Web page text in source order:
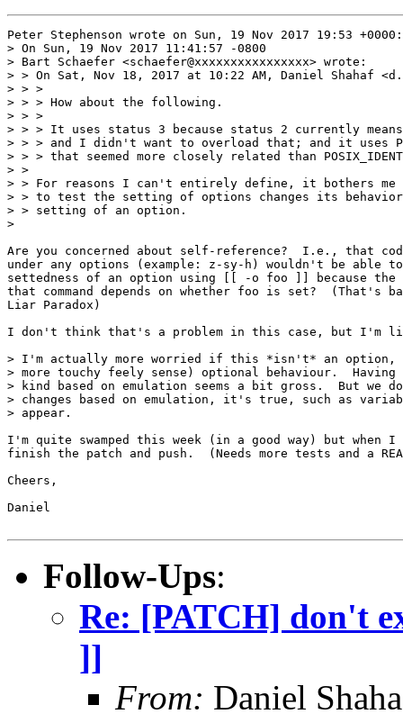
Peter Stephenson wrote on Sun, 19 Nov 2017 19:53 +0000:
> On Sun, 19 Nov 2017 11:41:57 -0800
> Bart Schaefer <schaefer@xxxxxxxxxxxxxxxx> wrote:
> > On Sat, Nov 18, 2017 at 10:22 AM, Daniel Shahaf
> > >
> > > How about the following.
> > >
> > > It uses status 3 because status 2 currently
> > > and I didn't want to overload that; and it uses
> > > that seemed more closely related than
> >
> > For reasons I can't entirely define, it bothers me
> > to test the setting of options changes its behavior
> > setting of an option.
>
Are you concerned about self-reference?  I.e., that
under any options (example: z-sy-h) wouldn't be able
settedness of an option using [[ -o foo ]] because the
that command depends on whether foo is set?  (That's
Liar Paradox)
I don't think that's a problem in this case, but I'm
> I'm actually more worried if this *isn't* an
> more touchy feely sense) optional behaviour.
> kind based on emulation seems a bit gross.  But we
> changes based on emulation, it's true, such as
> appear.
I'm quite swamped this week (in a good way) but
finish the patch and push.  (Needs more tests and a
Cheers,
Daniel
Follow-Ups:
Re: [PATCH] don't
]]
From: Daniel